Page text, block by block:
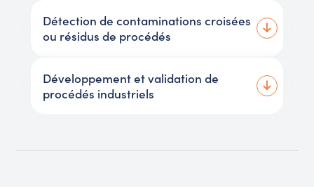
Détection de contaminations croisées
ou résidus de procédés
Développement et validation de
procédés industriels